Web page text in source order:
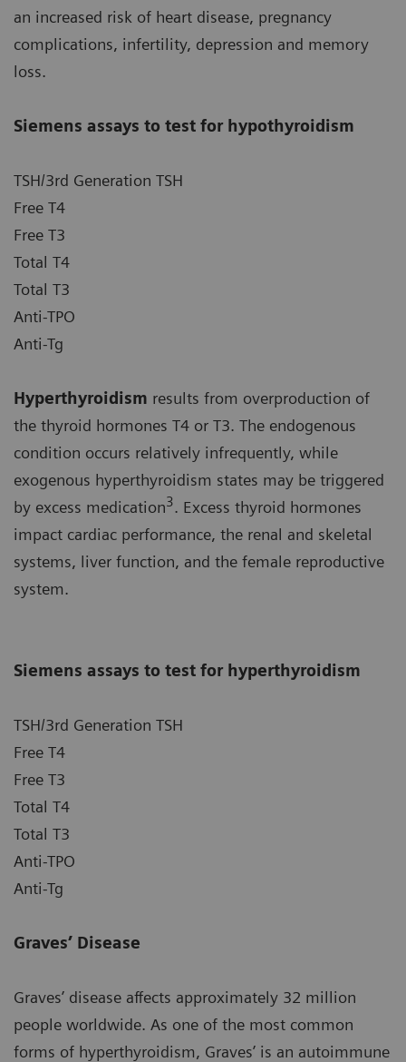
an increased risk of heart disease, pregnancy
complications, infertility, depression and memory
loss.
Siemens assays to test for hypothyroidism
TSH/3rd Generation TSH
Free T4
Free T3
Total T4
Total T3
Anti-TPO
Anti-Tg
Hyperthyroidism results from overproduction of
the thyroid hormones T4 or T3. The endogenous
condition occurs relatively infrequently, while
exogenous hyperthyroidism states may be triggered
by excess medication3. Excess thyroid hormones
impact cardiac performance, the renal and skeletal
systems, liver function, and the female reproductive
system.
Siemens assays to test for hyperthyroidism
TSH/3rd Generation TSH
Free T4
Free T3
Total T4
Total T3
Anti-TPO
Anti-Tg
Graves’ Disease
Graves’ disease affects approximately 32 million
people worldwide. As one of the most common
forms of hyperthyroidism, Graves’ is an autoimmune